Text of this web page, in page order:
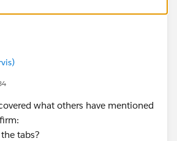
what others have mentioned
tabs?